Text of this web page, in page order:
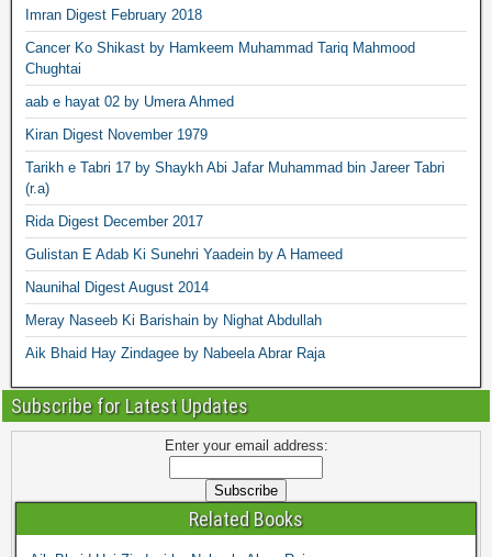
Imran Digest February 2018
Cancer Ko Shikast by Hamkeem Muhammad Tariq Mahmood
Chughtai
aab e hayat 02 by Umera Ahmed
Kiran Digest November 1979
Tarikh e Tabri 17 by Shaykh Abi Jafar Muhammad bin Jareer Tabri
(r.a)
Rida Digest December 2017
Gulistan E Adab Ki Sunehri Yaadein by A Hameed
Naunihal Digest August 2014
Meray Naseeb Ki Barishain by Nighat Abdullah
Aik Bhaid Hay Zindagee by Nabeela Abrar Raja
Subscribe for Latest Updates
Enter your email address:
Related Books